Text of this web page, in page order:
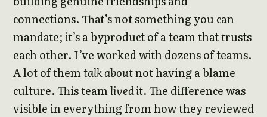
connections. That’s not something you can
mandate; it’s a byproduct of a team that trusts
each other. I’ve worked with dozens of teams.
A lot of themtalk aboutnot having a blame
culture. This teamlived it. The difference was
visible in everything from how they reviewed